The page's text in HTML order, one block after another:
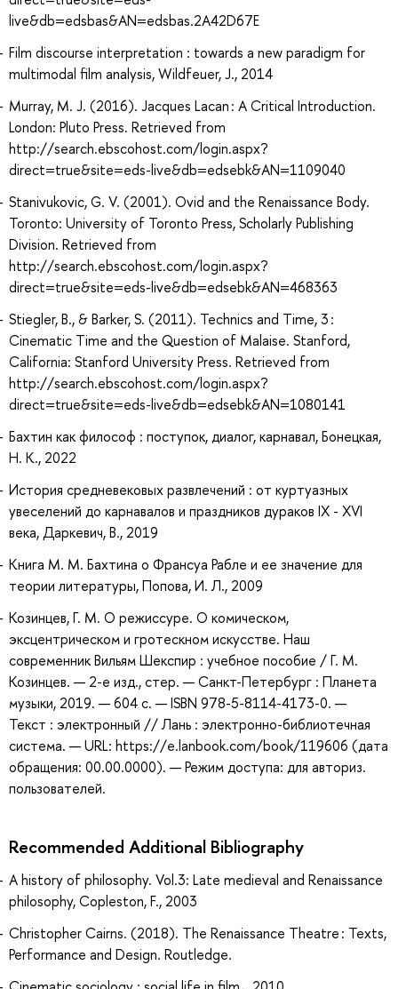
live&db=edsbas&AN=edsbas.2A42D67E
Film discourse interpretation : towards a new paradigm for
multimodal film analysis, Wildfeuer, J., 2014
Murray, M. J. (2016). Jacques Lacan : A Critical Introduction.
London: Pluto Press. Retrieved from
http://search.ebscohost.com/login.aspx?
direct=true&site=eds-live&db=edsebk&AN=1109040
Stanivukovic, G. V. (2001). Ovid and the Renaissance Body.
Toronto: University of Toronto Press, Scholarly Publishing
Division. Retrieved from
http://search.ebscohost.com/login.aspx?
direct=true&site=eds-live&db=edsebk&AN=468363
Stiegler, B., & Barker, S. (2011). Technics and Time, 3 :
Cinematic Time and the Question of Malaise. Stanford,
California: Stanford University Press. Retrieved from
http://search.ebscohost.com/login.aspx?
direct=true&site=eds-live&db=edsebk&AN=1080141
Бахтин как философ : поступок, диалог, карнавал, Бонецкая,
Н. К., 2022
История средневековых развлечений : от куртуазных
увеселений до карнавалов и праздников дураков IX - XVI
века, Даркевич, В., 2019
Книга М. М. Бахтина о Франсуа Рабле и ее значение для
теории литературы, Попова, И. Л., 2009
Козинцев, Г. М. О режиссуре. О комическом,
эксцентрическом и гротескном искусстве. Наш
современник Вильям Шекспир : учебное пособие / Г. М.
Козинцев. — 2-е изд., стер. — Санкт-Петербург : Планета
музыки, 2019. — 604 с. — ISBN 978-5-8114-4173-0. —
Текст : электронный // Лань : электронно-библиотечная
система. — URL: https://e.lanbook.com/book/119606 (дата
обращения: 00.00.0000). — Режим доступа: для авториз.
пользователей.
Recommended Additional Bibliography
A history of philosophy. Vol.3: Late medieval and Renaissance
philosophy, Copleston, F., 2003
Christopher Cairns. (2018). The Renaissance Theatre : Texts,
Performance and Design. Routledge.